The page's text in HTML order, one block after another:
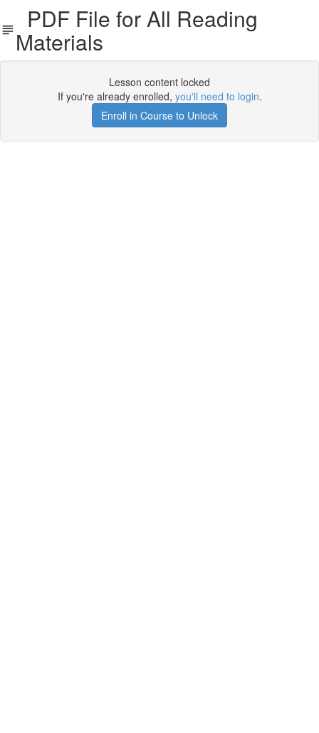
PDF File for All Reading
Materials
Lesson content locked
If you're already enrolled, you'll need to login.
Enroll in Course to Unlock